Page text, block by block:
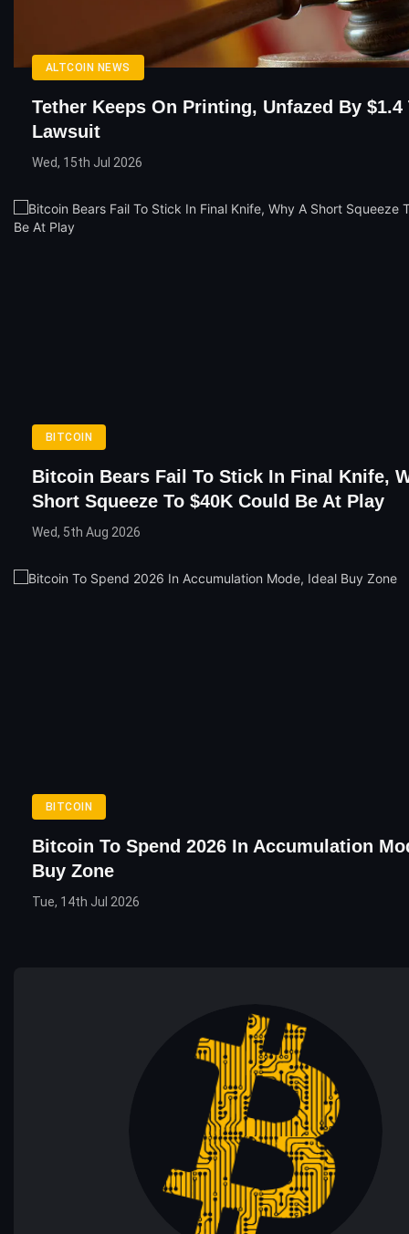
ALTCOIN NEWS
Tether Keeps On Printing, Unfazed By
Lawsuit
Wed, 15th Jul 2026
BITCOIN
Bitcoin Bears Fail To Stick In Final Knife,
Short Squeeze To $40K Could Be At Play
Wed, 5th Aug 2026
BITCOIN
Bitcoin To Spend 2026 In Accumulation
Buy Zone
Tue, 14th Jul 2026